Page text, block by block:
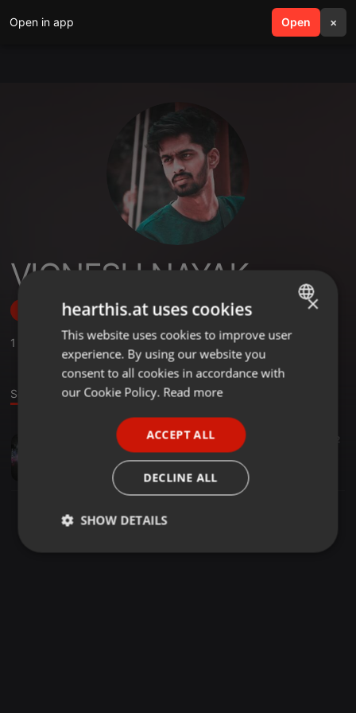
Open in app Open ×
search menu
VIGNESH NAYAK
Follow
1 ,6 Followers
Sound
03:44 352
Jai Jai ShivShankar
VIGNESH NAYAK
ENGLISH
GERMAN
×
hearthis.at uses cookies
This website uses cookies to improve user
experience. By using our website you
consent to all cookies in accordance with
our Cookie Policy. Read more
ACCEPT ALL
DECLINE ALL
SHOW DETAILS
Strictly
Targeting Functionality